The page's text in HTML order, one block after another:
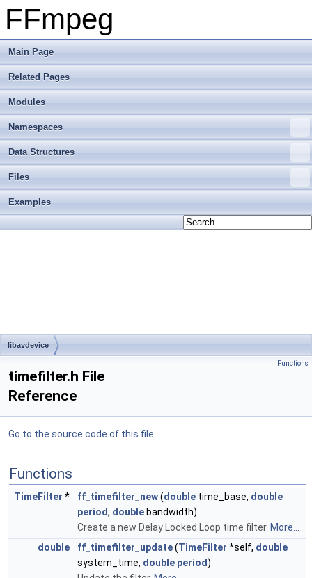
FFmpeg
Main Page
Related Pages
Modules
Namespaces
Data Structures
Files
Examples
libavdevice
Functions
timefilter.h File
Reference
Go to the source code of this file.
Functions
TimeFilter * ff_timefilter_new(double time_base, double
period, double bandwidth)
Create a new Delay Locked Loop time filter. More...
double
ff_timefilter_update(TimeFilter *self, double
system_time, double period)